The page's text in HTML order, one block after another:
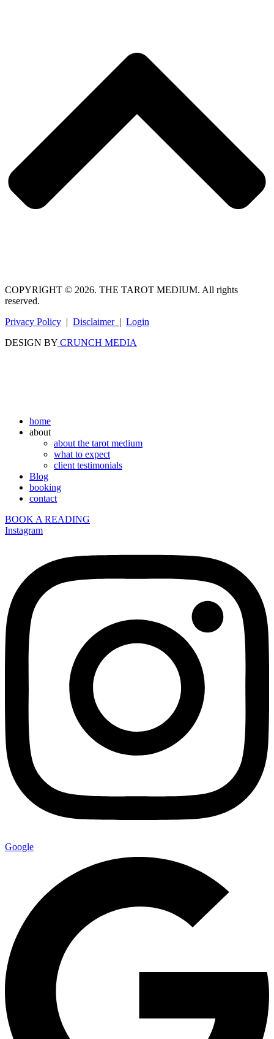
COPYRIGHT © 2026. THE TAROT MEDIUM. All rights
reserved.
Privacy Policy | Disclaimer | Login
DESIGN BY CRUNCH MEDIA
home
about
about the tarot medium
what to expect
client testimonials
Blog
booking
contact
BOOK A READING
Instagram
Google